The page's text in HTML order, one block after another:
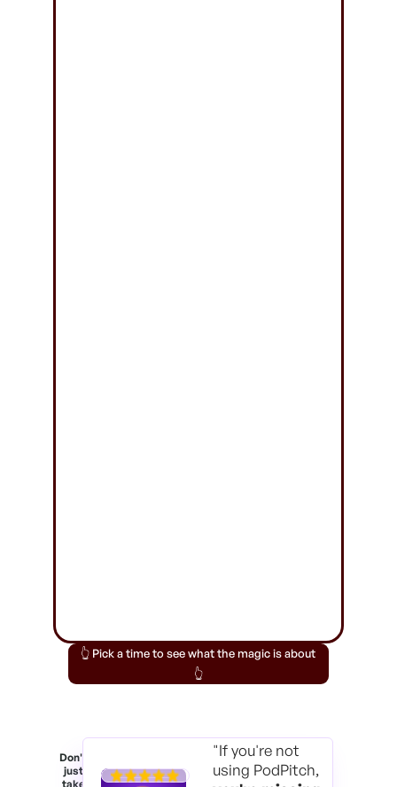
👆 Pick a time to see what the magic is about
👆
Don't
just
take
"If you're not
using PodPitch,